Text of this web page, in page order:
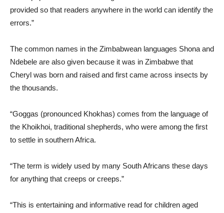
provided so that readers anywhere in the world can identify the
errors.”
The common names in the Zimbabwean languages ​​Shona and
Ndebele are also given because it was in Zimbabwe that
Cheryl was born and raised and first came across insects by
the thousands.
“Goggas (pronounced Khokhas) comes from the language of
the Khoikhoi, traditional shepherds, who were among the first
to settle in southern Africa.
“The term is widely used by many South Africans these days
for anything that creeps or creeps.”
“This is entertaining and informative read for children aged